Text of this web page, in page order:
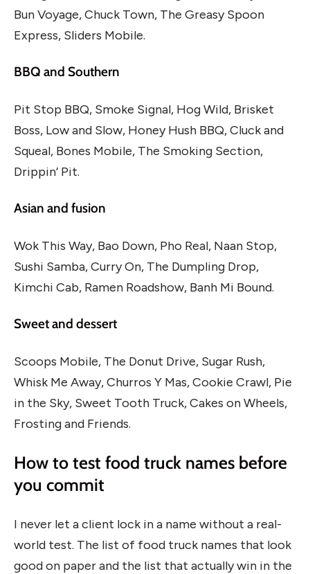
Bun Voyage, Chuck Town, The Greasy Spoon
Express, Sliders Mobile.
BBQ and Southern
Pit Stop BBQ, Smoke Signal, Hog Wild, Brisket
Boss, Low and Slow, Honey Hush BBQ, Cluck and
Squeal, Bones Mobile, The Smoking Section,
Drippin’ Pit.
Asian and fusion
Wok This Way, Bao Down, Pho Real, Naan Stop,
Sushi Samba, Curry On, The Dumpling Drop,
Kimchi Cab, Ramen Roadshow, Banh Mi Bound.
Sweet and dessert
Scoops Mobile, The Donut Drive, Sugar Rush,
Whisk Me Away, Churros Y Mas, Cookie Crawl, Pie
in the Sky, Sweet Tooth Truck, Cakes on Wheels,
Frosting and Friends.
How to test food truck names before
you commit
I never let a client lock in a name without a real-
world test. The list of food truck names that look
good on paper and the list that actually win in the